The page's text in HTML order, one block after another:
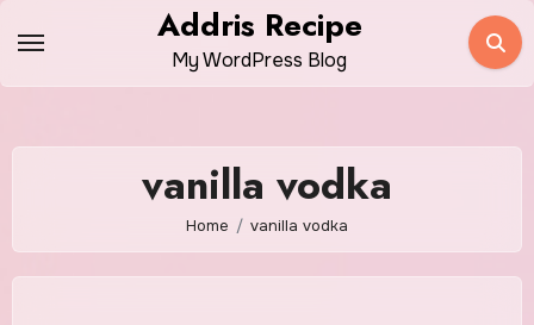
content
Addris Recipe
My WordPress Blog
vanilla vodka
Home vanilla vodka